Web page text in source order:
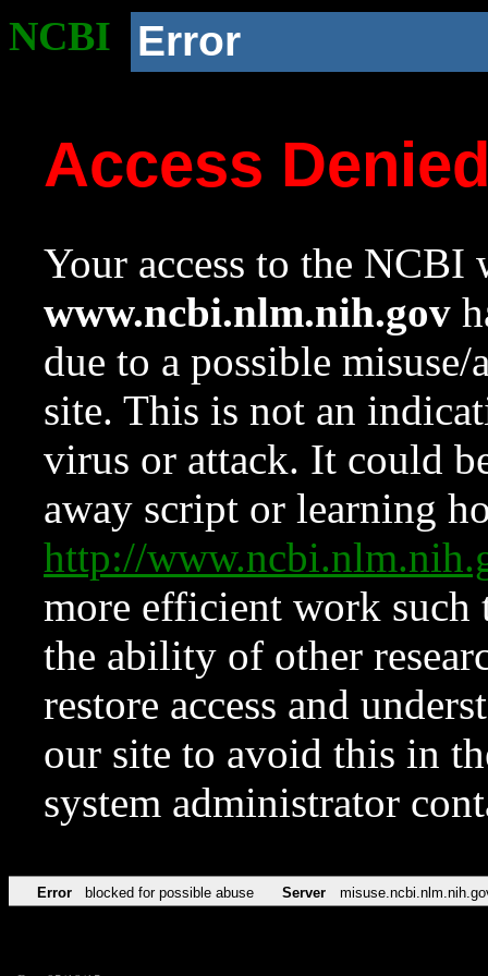
NCBI Error
Access
Your access to the NCBI
www.ncbi.nlm.nih.gov
due to a possible
site. This is not an
virus or attack. It could
away script or learning
http://
more efficient work such
the ability of other
restore access and
our site to avoid this in
system administrator
Error blocked for possible abuse Server